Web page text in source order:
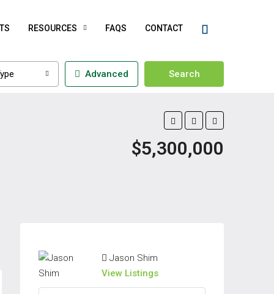
RESOURCES FAQS CONTACT
Advanced Search
$5,300,000
Jason Shim
View Listings